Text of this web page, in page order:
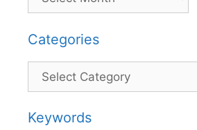
Categories
Categories
Keywords